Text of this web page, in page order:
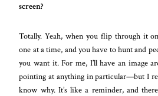
screen?
Totally. Yeah, when you flip through it
one at a time, and you have to hunt and
you want it. For me, I’ll have an image
pointing at anything in particular—but I
know why. It’s like a reminder, and